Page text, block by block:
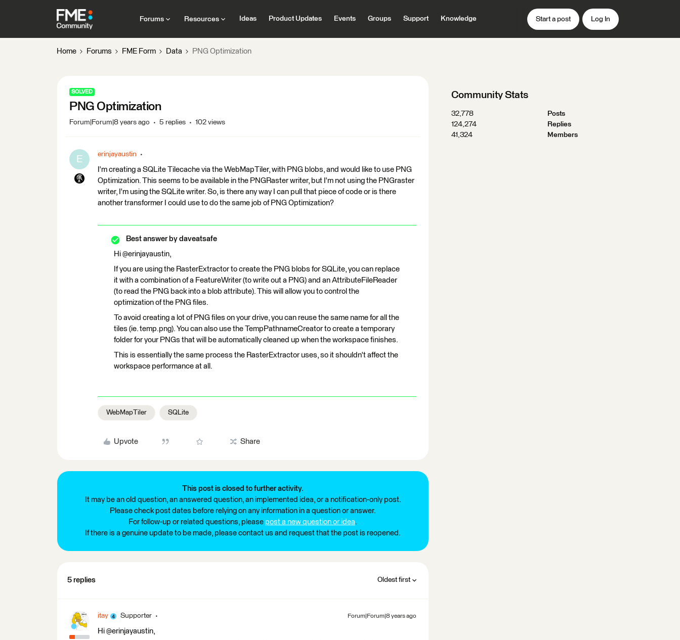
Forums Resources Ideas Product Updates Events Groups Support Knowledge Start a post Log In
Home Forums FME Form Data PNG Optimization
SOLVED
PNG Optimization
Forum|Forum|8 years ago 5 replies 102 views
E erinjayaustin
I'm creating a SQLite Tilecache via the WebMapTiler, with PNG blobs, and would like to use PNG
Optimization. This seems to be available in the PNGRaster writer, but I'm not using the PNGraster
writer, I'm using the SQLite writer. So, is there any way I can pull that piece of code or is there
another transformer I could use to do the same job of PNG Optimization?
Best answer by daveatsafe
Hi @erinjayaustin,
If you are using the RasterExtractor to create the PNG blobs for SQLite, you can replace
it with a combination of a FeatureWriter (to write out a PNG) and an AttributeFileReader
(to read the PNG back into a blob attribute). This will allow you to control the
optimization of the PNG files.
To avoid creating a lot of PNG files on your drive, you can reuse the same name for all the
tiles (ie. temp.png). You can also use the TempPathnameCreator to create a temporary
folder for your PNGs that will be automatically cleaned up when the workspace finishes.
This is essentially the same process the RasterExtractor uses, so it shouldn't affect the
workspace performance at all.
WebMapTiler SQLite
Upvote Share
This post is closed to further activity.
It may be an old question, an answered question, an implemented idea, or a notification-only post.
Please check post dates before relying on any information in a question or answer.
For follow-up or related questions, please post a new question or idea.
If there is a genuine update to be made, please contact us and request that the post is reopened.
5 replies Oldest first
itay Supporter Forum|Forum|8 years ago
Hi @erinjayaustin,
Community Stats
32,778
Posts
124,274
Replies
41,324
Members